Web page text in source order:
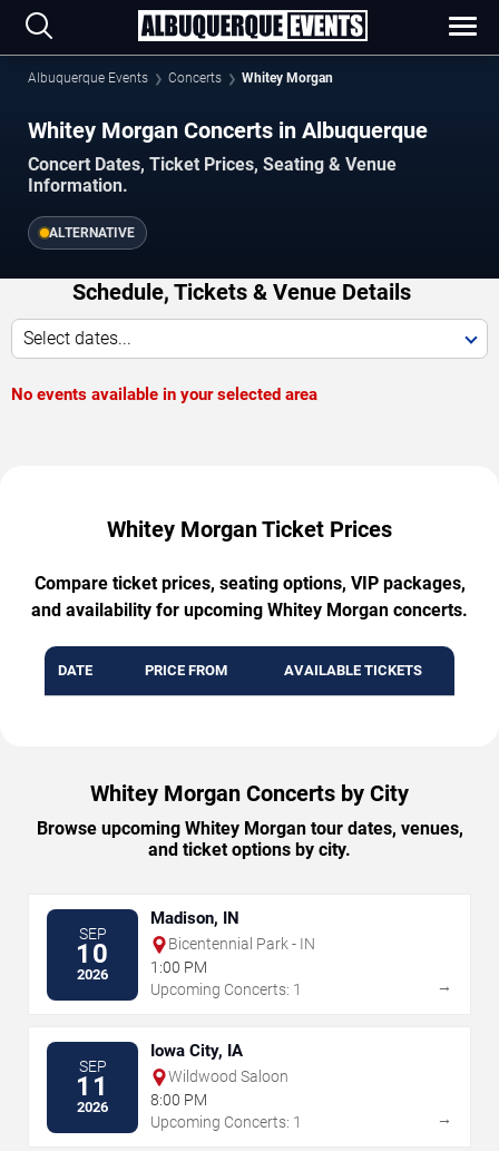
Albuquerque Events Concerts Whitey Morgan
Whitey Morgan Concerts in Albuquerque
Concert Dates, Ticket Prices, Seating & Venue
Information.
ALTERNATIVE
Schedule, Tickets & Venue Details
Select dates...
No events available in your selected area
Whitey Morgan Ticket Prices
Compare ticket prices, seating options, VIP packages,
and availability for upcoming Whitey Morgan concerts.
DATE PRICE FROM AVAILABLE TICKETS
Whitey Morgan Concerts by City
Browse upcoming Whitey Morgan tour dates, venues,
and ticket options by city.
SEP
10
2026
Madison, IN
Bicentennial Park - IN
1:00 PM
Upcoming Concerts: 1
→
SEP
11
2026
Iowa City, IA
Wildwood Saloon
8:00 PM
Upcoming Concerts: 1
→